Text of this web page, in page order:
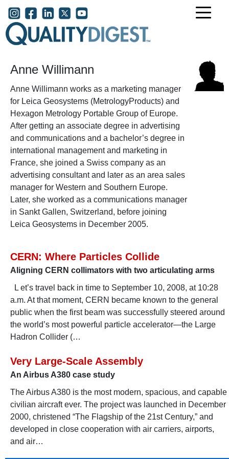
Skip to main content
User account menu
Anne Willimann
Anne Willimann works as a marketing manager
for Leica Geosystems (MetrologyProducts) and
Hexagon Metrology Portable Group of Europe.
After getting an associate degree in advertising
and communications and a bachelor’s degree in
international management and marketing in
France, she joined a Swiss company as an
advertising consultant and later as an area sales
manager for Western and Southern Europe.
Later, she worked as a communications manager
in Sankt Gallen, Switzerland, before joining
Leica Geosystems in December 2005.
CERN: Where Particles Collide
Aligning CERN collimators with two articulating arms
L et’s travel back in time to September 10, 2008, at 10:28
a.m. At that moment, CERN became known to the general
public when the first beam was successfully steered around
the world’s most powerful particle accelerator—the Large
Hadron Collider (…
Very Large-Scale Assembly
An Airbus A380 case study
The Airbus A380 is the most modern, spacious, and capable
civilian aircraft ever. The project was launched in December
2000, christened “The Flagship of the 21st Century,” and
developed in close cooperation with air carriers, airports,
and air…